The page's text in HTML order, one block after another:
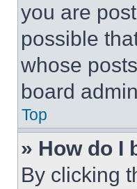
you are
possible
whose
board
Top
» How do I
By clicking